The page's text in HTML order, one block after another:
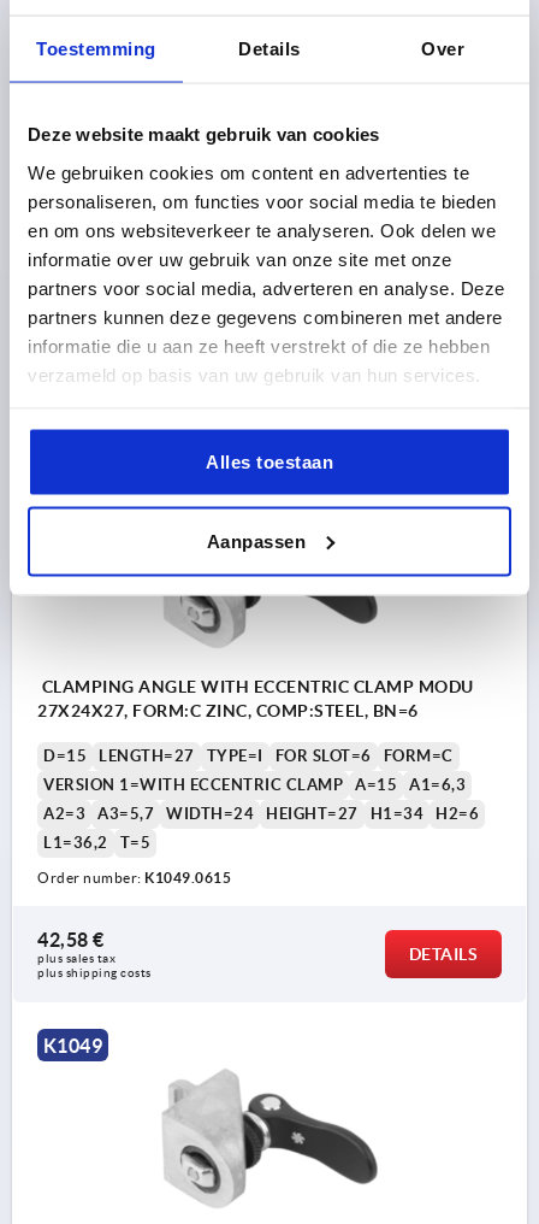
Toestemming Details Over
Deze website maakt gebruik van cookies
We gebruiken cookies om content en advertenties te
personaliseren, om functies voor social media te bieden
en om ons websiteverkeer te analyseren. Ook delen we
informatie over uw gebruik van onze site met onze
partners voor social media, adverteren en analyse. Deze
partners kunnen deze gegevens combineren met andere
informatie die u aan ze heeft verstrekt of die ze hebben
verzameld op basis van uw gebruik van hun services.
Alles toestaan
Aanpassen
CLAMPING ANGLE WITH CLAMPING LEVER D1=M08
36X32X36, FORM:B, TYPE I, BN=8
D=9 LENGTH=36 TYPE=I FOR SLOT=8
FORM=B
VERSION 1=WITH CLAMPING LEVER
A=20 A1=9
A2=4
A3=7,5
WIDTH=32 THREAD=M8 HEIGHT=36
L1=18
L2=65
T=6
Order number:K1049.0808
10,94 €
CLAMPING ANGLE WITH ECCENTRIC CLAMP MODU
27X24X27, FORM:C ZINC, COMP:STEEL, BN=6
D=15 LENGTH=27 TYPE=I FOR SLOT=6
FORM=C
VERSION 1=WITH ECCENTRIC CLAMP
A=15
A1=6,3
A2=3
A3=5,7 WIDTH=24 HEIGHT=27 H1=34
H2=6
L1=36,2
T=5
Order number: K1049.0615
42,58 €
plus sales tax
plus shipping costs
DETAILS
K1049